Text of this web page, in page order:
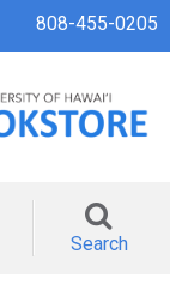
808-455-0205
Search